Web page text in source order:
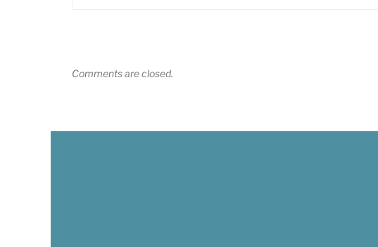
Comments are closed.